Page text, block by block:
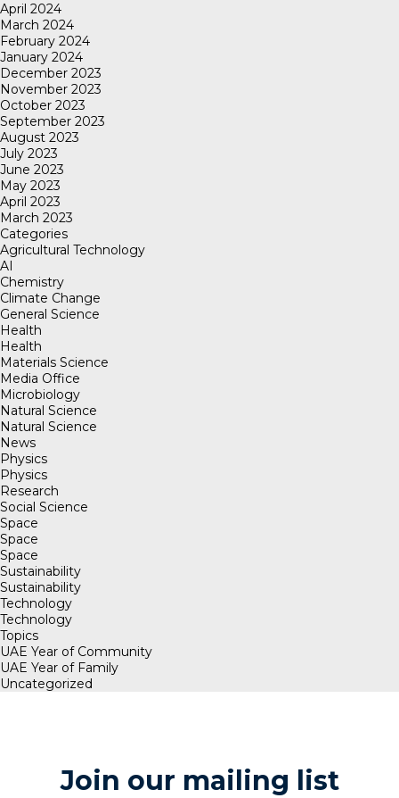
April 2024
March 2024
February 2024
January 2024
December 2023
November 2023
October 2023
September 2023
August 2023
July 2023
June 2023
May 2023
April 2023
March 2023
Categories
Agricultural Technology
AI
Chemistry
Climate Change
General Science
Health
Health
Materials Science
Media Office
Microbiology
Natural Science
Natural Science
News
Physics
Physics
Research
Social Science
Space
Space
Space
Sustainability
Sustainability
Technology
Technology
Topics
UAE Year of Community
UAE Year of Family
Uncategorized
Join our mailing list